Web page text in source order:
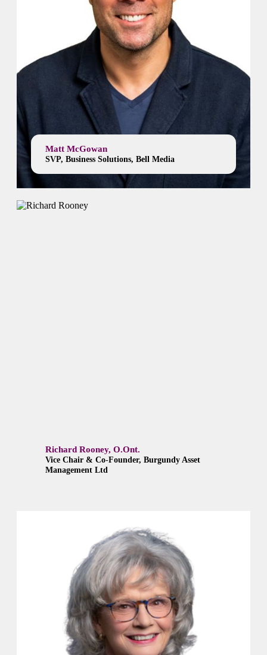
Matt McGowan
SVP, Business Solutions, Bell Media
Richard Rooney, O.Ont.
Vice Chair & Co-Founder, Burgundy Asset
Management Ltd